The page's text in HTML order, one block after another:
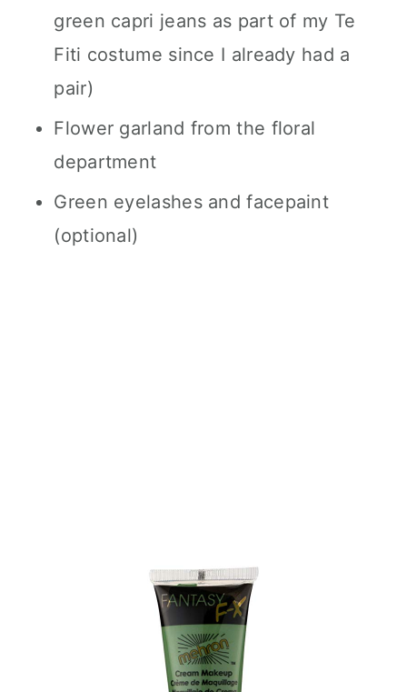
green capri jeans as part of my Te
Fiti costume since I already had a
pair)
Flower garland from the floral
department
Green eyelashes and facepaint
(optional)